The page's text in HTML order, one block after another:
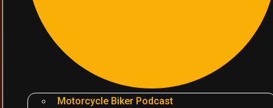
Motorcycle Biker Podcast